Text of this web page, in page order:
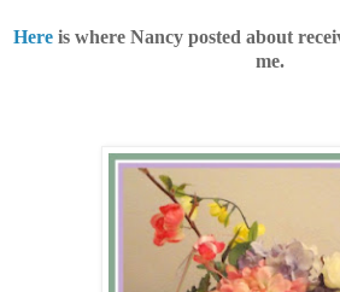
Hereis where Nancy posted about
me.